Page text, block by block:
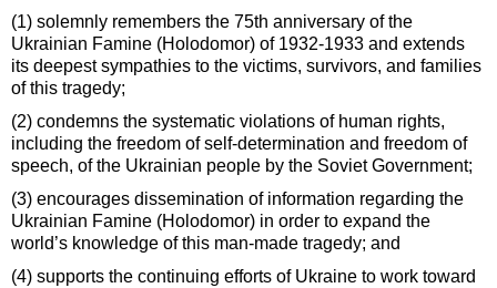
(1) solemnly remembers the 75th anniversary of the
Ukrainian Famine (Holodomor) of 1932-1933 and extends
its deepest sympathies to the victims, survivors, and families
of this tragedy;
(2) condemns the systematic violations of human rights,
including the freedom of self-determination and freedom of
speech, of the Ukrainian people by the Soviet Government;
(3) encourages dissemination of information regarding the
Ukrainian Famine (Holodomor) in order to expand the
world’s knowledge of this man-made tragedy; and
(4) supports the continuing efforts of Ukraine to work toward